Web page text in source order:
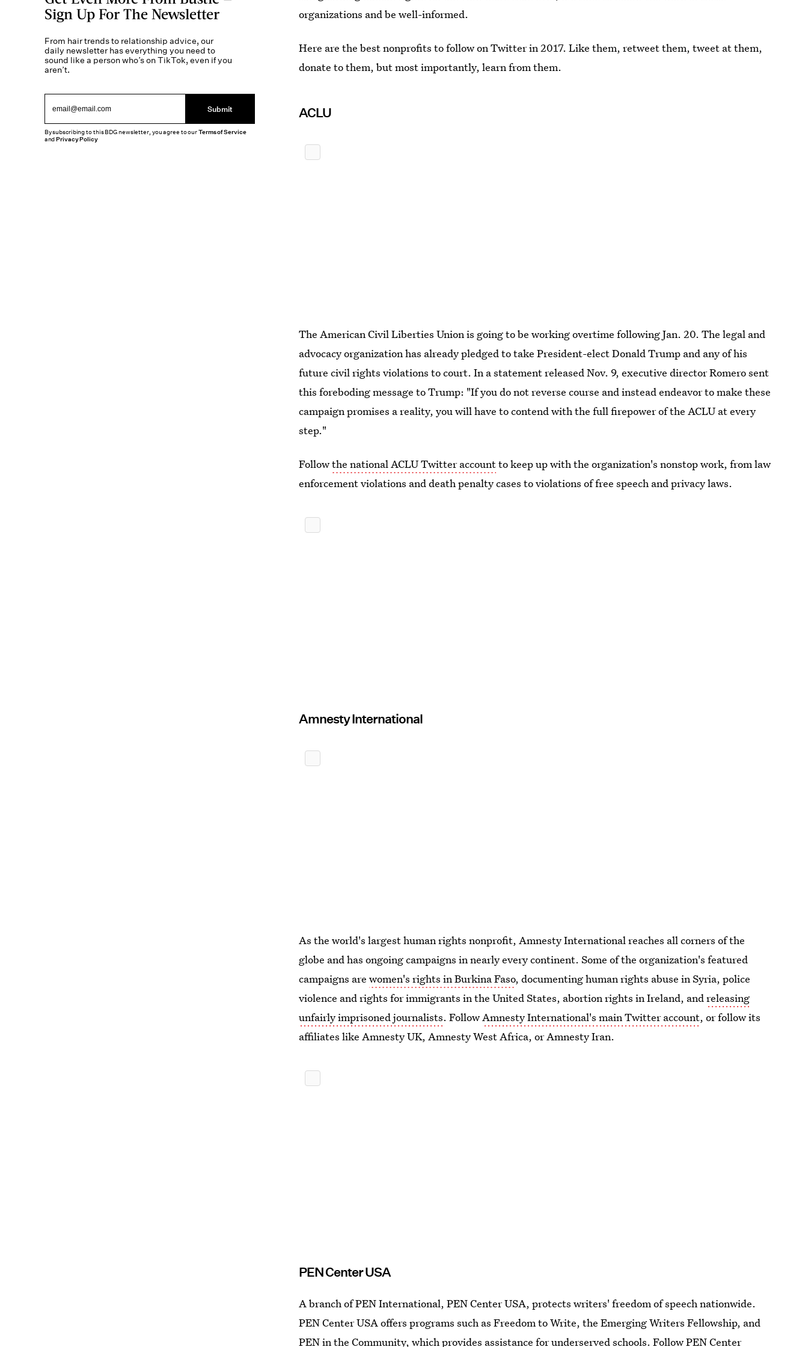
organizations and be well-informed.
Here are the best nonprofits to follow on Twitter in 2017. Like them, retweet them, tweet at them,
donate to them, but most importantly, learn from them.
ACLU
The American Civil Liberties Union is going to be working overtime following Jan. 20. The legal and
advocacy organization has already pledged to take President-elect Donald Trump and any of his
future civil rights violations to court. In a statement released Nov. 9, executive director Romero sent
this foreboding message to Trump: "If you do not reverse course and instead endeavor to make these
campaign promises a reality, you will have to contend with the full firepower of the ACLU at every
step."
Followthe national ACLU Twitter accountto keep up with the organization's nonstop work, from law
enforcement violations and death penalty cases to violations of free speech and privacy laws.
Amnesty International
As the world's largest human rights nonprofit, Amnesty International reaches all corners of the
globe and has ongoing campaigns in nearly every continent. Some of the organization's featured
campaigns arewomen's rights in Burkina Faso, documenting human rights abuse in Syria, police
violence and rights for immigrants in the United States, abortion rights in Ireland, andreleasing
unfairly imprisoned journalists. FollowAmnesty International's main Twitter account, or follow its
affiliates like Amnesty UK, Amnesty West Africa, or Amnesty Iran.
PEN Center USA
A branch of PEN International, PEN Center USA, protects writers' freedom of speech nationwide.
PEN Center USA offers programs such as Freedom to Write, the Emerging Writers Fellowship, and
PEN in the Community, which provides assistance for underserved schools. FollowPEN Center
Sign Up For The Newsletter
From hair trends to relationship advice, our
daily newsletter has everything you need to
sound like a person who’s on TikTok, even if you
aren’t.
Submit
By subscribing to this BDG newsletter, you agree to ourTerms of Service
andPrivacy Policy